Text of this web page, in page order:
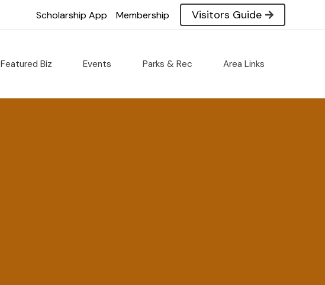
Scholarship App Membership Visitors Guide
Featured Biz Events Parks & Rec Area Links